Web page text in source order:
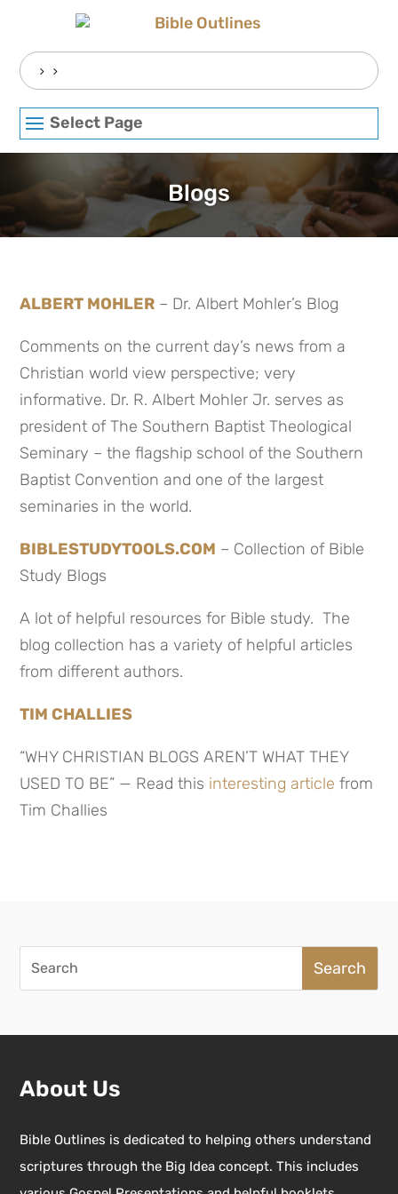
Search
for:
Select Page
Blogs
ALBERT MOHLER – Dr. Albert Mohler’s Blog
Comments on the current day’s news from a
Christian world view perspective; very
informative. Dr. R. Albert Mohler Jr. serves as
president of The Southern Baptist Theological
Seminary – the flagship school of the Southern
Baptist Convention and one of the largest
seminaries in the world.
BIBLESTUDYTOOLS.COM – Collection of Bible
Study Blogs
A lot of helpful resources for Bible study. The
blog collection has a variety of helpful articles
from different authors.
TIM CHALLIES
“WHY CHRISTIAN BLOGS AREN’T WHAT THEY
USED TO BE” — Read this interesting article from
Tim Challies
for:
About Us
Bible Outlines is dedicated to helping others understand
scriptures through the Big Idea concept. This includes